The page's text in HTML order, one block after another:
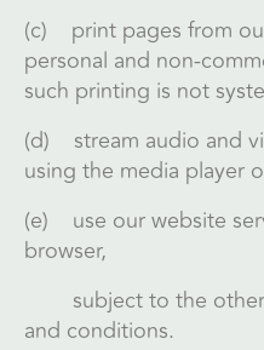
(c) print pages from
personal and non-
such printing is not
(d) stream audio and
using the media player
(e) use our website
browser,
subject to the other
and conditions.